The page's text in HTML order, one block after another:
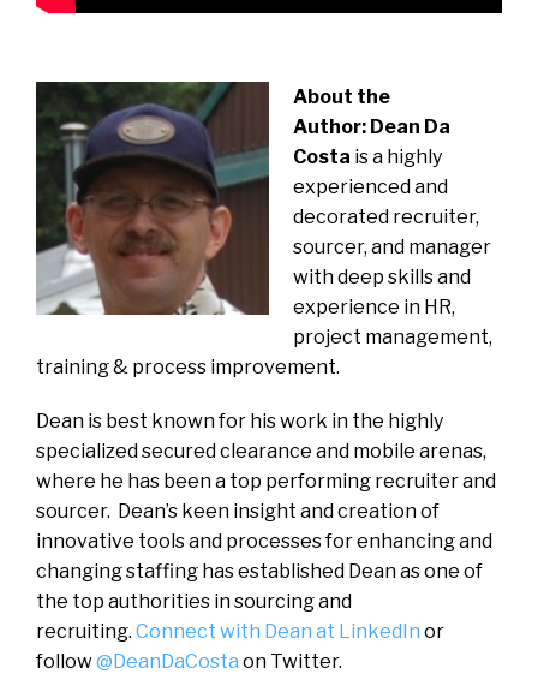
About the
Author: Dean Da
Costa is a highly
experienced and
decorated recruiter,
sourcer, and manager
with deep skills and
experience in HR,
project management,
training & process improvement.
Dean is best known for his work in the highly
specialized secured clearance and mobile arenas,
where he has been a top performing recruiter and
sourcer. Dean’s keen insight and creation of
innovative tools and processes for enhancing and
changing staffing has established Dean as one of
the top authorities in sourcing and
recruiting. Connect with Dean at LinkedIn or
follow@DeanDaCosta on Twitter.